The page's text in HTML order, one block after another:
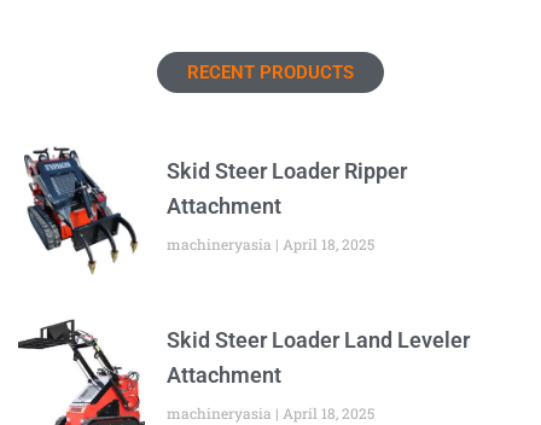
RECENT PRODUCTS
Skid Steer Loader Ripper
Attachment
machineryasia April 18, 2025
Skid Steer Loader Land Leveler
Attachment
machineryasia April 18, 2025